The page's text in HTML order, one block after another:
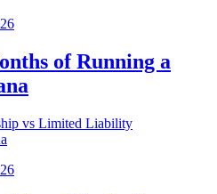
of Running a